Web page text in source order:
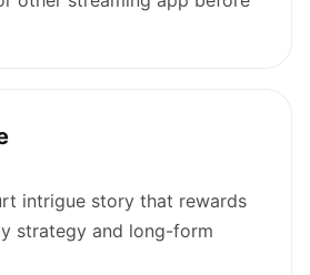
intrigue story that rewards
strategy and long-form